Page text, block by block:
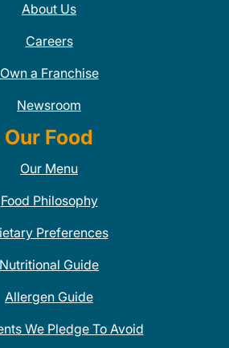
About Us
Careers
Own a Franchise
Newsroom
Our Food
Our Menu
Food Philosophy
Preferences
Nutritional Guide
Allergen Guide
We Pledge To Avoid